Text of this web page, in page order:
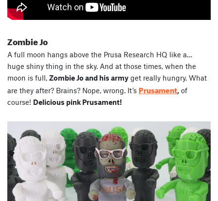
Zombie Jo
A full moon hangs above the Prusa Research HQ like a…
huge shiny thing in the sky. And at those times, when the
moon is full, Zombie Jo and his army get really hungry. What
are they after? Brains? Nope, wrong. It’s Prusament, of
course! Delicious pink Prusament!